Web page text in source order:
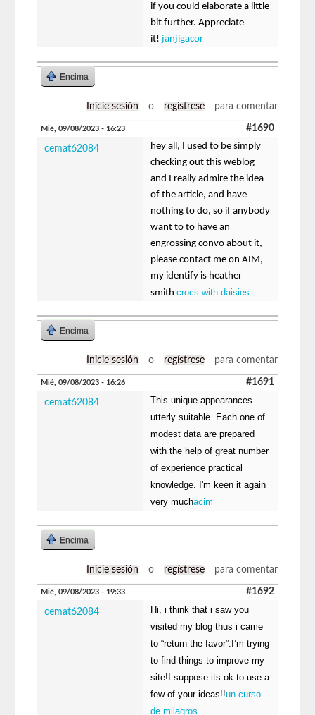
if you could elaborate a little
bit further. Appreciate
it! janjigacor
Encima
Inicie sesión o regístrese para comentar
Mié, 09/08/2023 - 16:23 #1690
cemat62084
hey all, I used to be simply
checking out this weblog
and I really admire the idea
of the article, and have
nothing to do, so if anybody
want to to have an
engrossing convo about it,
please contact me on AIM,
my identify is heather
smithcrocs with daisies
Encima
Inicie sesión o regístrese para comentar
Mié, 09/08/2023 - 16:26 #1691
cemat62084
This unique appearances
utterly suitable. Each one of
modest data are prepared
with the help of great number
of experience practical
knowledge. I'm keen it again
very muchacim
Encima
Inicie sesión o regístrese para comentar
Mié, 09/08/2023 - 19:33 #1692
cemat62084
Hi, i think that i saw you
visited my blog thus i came
to “return the favor”.I’m trying
to find things to improve my
site!I suppose its ok to use a
few of your ideas!!un curso
de milagros